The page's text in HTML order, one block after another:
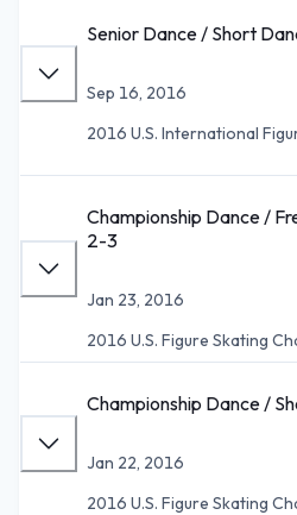
Senior Dance / Short
Sep 16, 2016
2016 U.S. International
Championship Dance /
2-3
Jan 23, 2016
2016 U.S. Figure Skating
Championship Dance /
Jan 22, 2016
2016 U.S. Figure Skating